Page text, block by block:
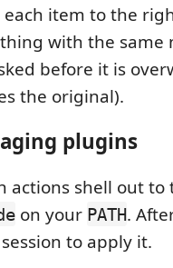
item to the
with the same
before it is
the original).
plugins
actions shell out to
on your PATH.
to apply it.